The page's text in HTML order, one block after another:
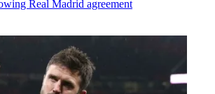
Real Madrid agreement